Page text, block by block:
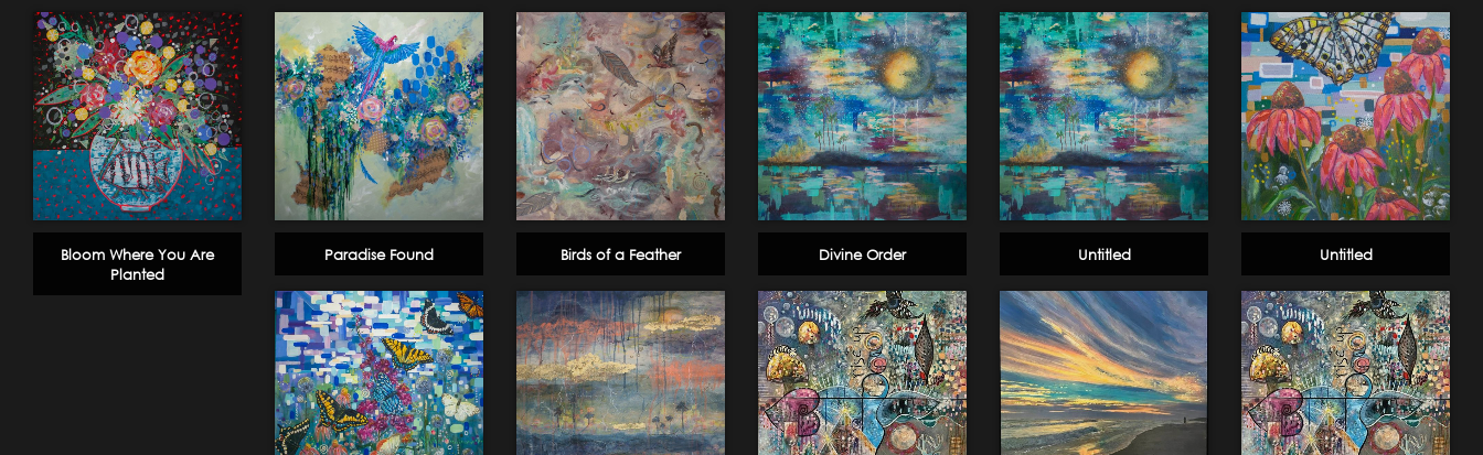
Bloom Where You Are
Planted
Paradise Found Birds of a Feather Divine Order Untitled Untitled